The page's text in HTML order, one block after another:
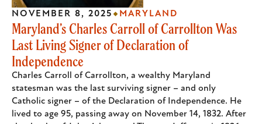
Maryland’s Charles Carroll of Carrollton Was
Last Living Signer of Declaration of
Independence
Charles Carroll of Carrollton, a wealthy Maryland
statesman was the last surviving signer – and only
Catholic signer – of the Declaration of Independence. He
lived to age 95, passing away on November 14, 1832. After
NOVEMBER 8, 2025 MARYLAND